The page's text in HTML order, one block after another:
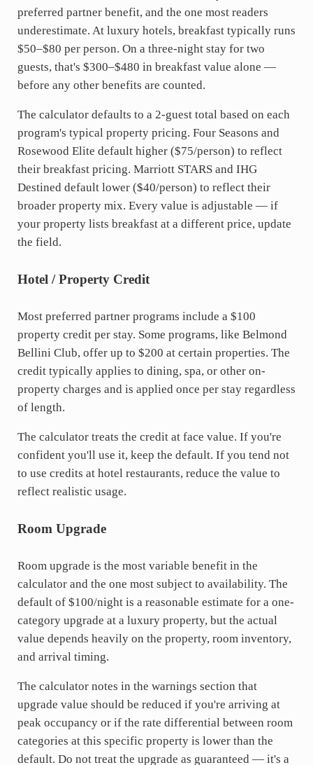
preferred partner benefit, and the one most readers
underestimate. At luxury hotels, breakfast typically runs
$50–$80 per person. On a three-night stay for two
guests, that's $300–$480 in breakfast value alone —
before any other benefits are counted.
The calculator defaults to a 2-guest total based on each
program's typical property pricing. Four Seasons and
Rosewood Elite default higher ($75/person) to reflect
their breakfast pricing. Marriott STARS and IHG
Destined default lower ($40/person) to reflect their
broader property mix. Every value is adjustable — if
your property lists breakfast at a different price, update
the field.
Hotel / Property Credit
Most preferred partner programs include a $100
property credit per stay. Some programs, like Belmond
Bellini Club, offer up to $200 at certain properties. The
credit typically applies to dining, spa, or other on-
property charges and is applied once per stay regardless
of length.
The calculator treats the credit at face value. If you're
confident you'll use it, keep the default. If you tend not
to use credits at hotel restaurants, reduce the value to
reflect realistic usage.
Room Upgrade
Room upgrade is the most variable benefit in the
calculator and the one most subject to availability. The
default of $100/night is a reasonable estimate for a one-
category upgrade at a luxury property, but the actual
value depends heavily on the property, room inventory,
and arrival timing.
The calculator notes in the warnings section that
upgrade value should be reduced if you're arriving at
peak occupancy or if the rate differential between room
categories at this specific property is lower than the
default. Do not treat the upgrade as guaranteed — it's a